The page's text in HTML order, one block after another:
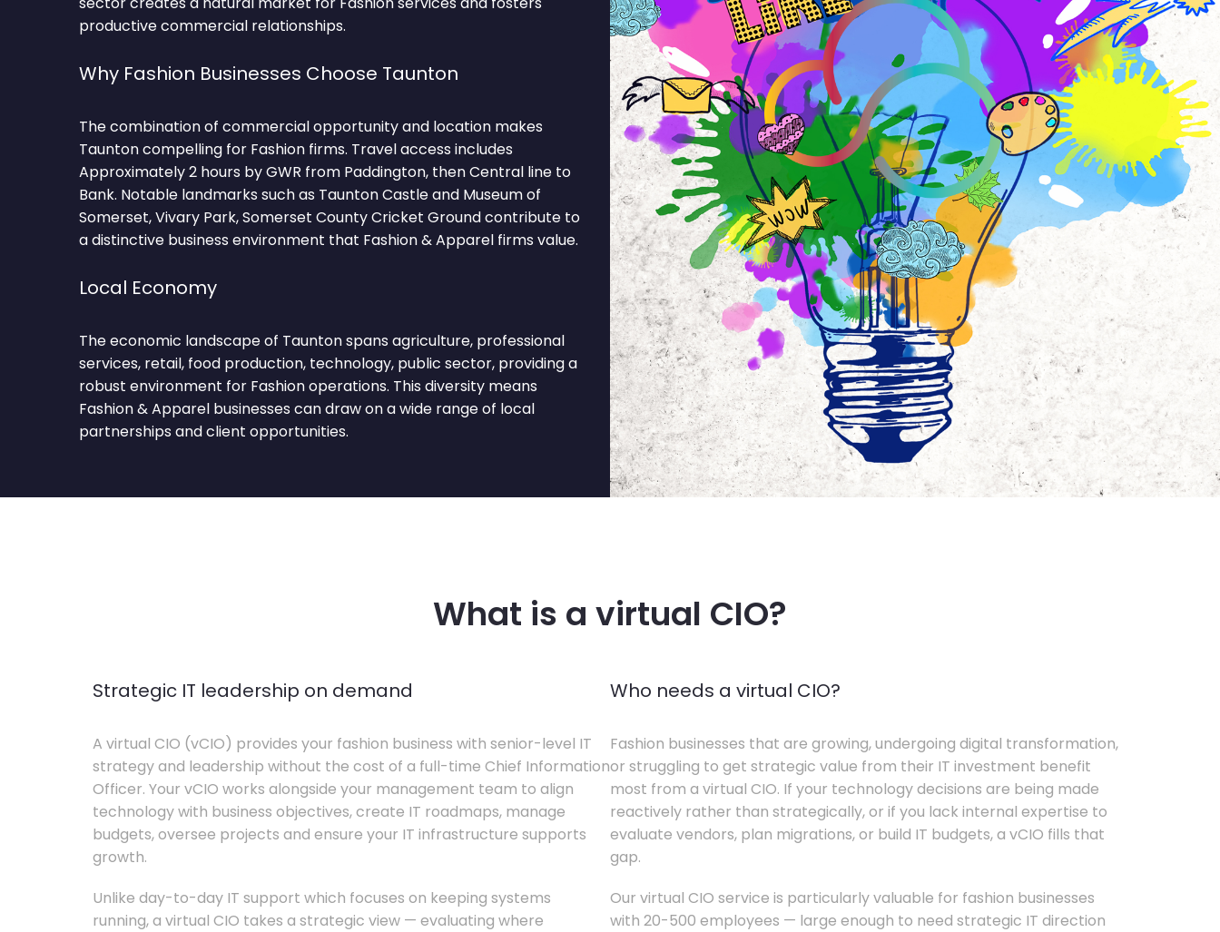
productive commercial relationships.
Why Fashion Businesses Choose Taunton
The combination of commercial opportunity and location makes
Taunton compelling for Fashion firms. Travel access includes
Approximately 2 hours by GWR from Paddington, then Central line to
Bank. Notable landmarks such as Taunton Castle and Museum of
Somerset, Vivary Park, Somerset County Cricket Ground contribute to
a distinctive business environment that Fashion & Apparel firms value.
Local Economy
The economic landscape of Taunton spans agriculture, professional
services, retail, food production, technology, public sector, providing a
robust environment for Fashion operations. This diversity means
Fashion & Apparel businesses can draw on a wide range of local
partnerships and client opportunities.
What is a virtual CIO?
Strategic IT leadership on demand
A virtual CIO (vCIO) provides your fashion business with senior-level IT
strategy and leadership without the cost of a full-time Chief Information
Officer. Your vCIO works alongside your management team to align
technology with business objectives, create IT roadmaps, manage
budgets, oversee projects and ensure your IT infrastructure supports
growth.
Unlike day-to-day IT support which focuses on keeping systems
running, a virtual CIO takes a strategic view — evaluating where
Who needs a virtual CIO?
Fashion businesses that are growing, undergoing digital transformation,
or struggling to get strategic value from their IT investment benefit
most from a virtual CIO. If your technology decisions are being made
reactively rather than strategically, or if you lack internal expertise to
evaluate vendors, plan migrations, or build IT budgets, a vCIO fills that
gap.
Our virtual CIO service is particularly valuable for fashion businesses
with 20-500 employees — large enough to need strategic IT direction